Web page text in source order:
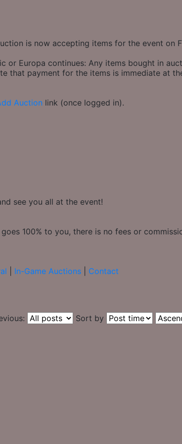
is now accepting items for the event on
or Europa continues: Any items bought in
that payment for the items is immediate at
Auction link (once logged in).
see you all at the event!
100% to you, there is no fees or
In-Game Auctions Contact
Sort by